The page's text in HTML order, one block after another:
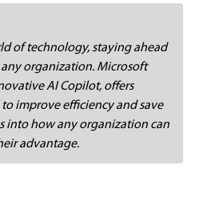
of technology, staying ahead
organization. Microsoft
AI Copilot, offers
improve efficiency and save
into how any organization can
advantage.